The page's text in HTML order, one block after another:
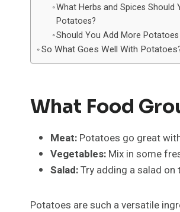
What Herbs and Spices Should
Potatoes?
Should You Add More
So What Goes Well With
What Food
Meat: Potatoes go great
Vegetables: Mix in some
Salad:Try adding a salad on
Potatoes are such a versatile